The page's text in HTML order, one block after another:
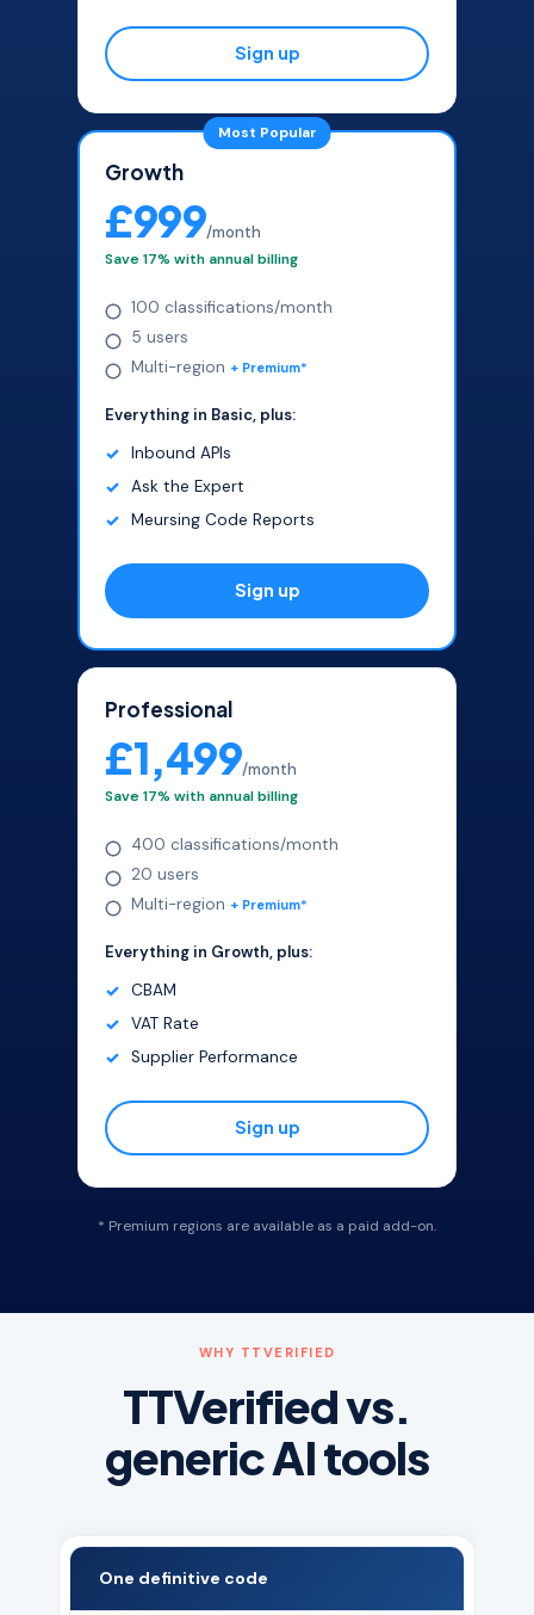
WHY TTVERIFIED
TTVerified vs.
generic AI tools
One definitive code
Sign up
Most Popular
Growth
£999/month
Save 17% with annual billing
100 classifications/month
5 users
Multi-region + Premium*
Everything in Basic, plus:
Inbound APIs
Ask the Expert
Meursing Code Reports
Sign up
Professional
£1,499/month
Save 17% with annual billing
400 classifications/month
20 users
Multi-region + Premium*
Everything in Growth, plus:
CBAM
VAT Rate
Supplier Performance
Sign up
* Premium regions are available as a paid add-on.